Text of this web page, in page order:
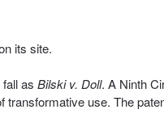
its site.
as Bilski v. Doll. A Ninth
transformative use. The